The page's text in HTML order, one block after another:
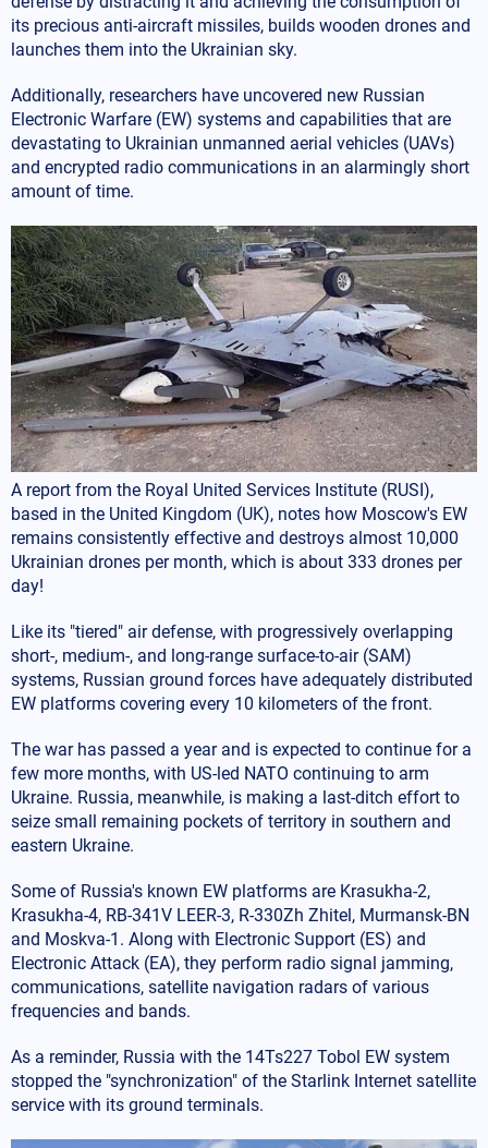
its precious anti-aircraft missiles, builds wooden drones and
launches them into the Ukrainian sky.
Additionally, researchers have uncovered new Russian
Electronic Warfare (EW) systems and capabilities that are
devastating to Ukrainian unmanned aerial vehicles (UAVs)
and encrypted radio communications in an alarmingly short
amount of time.
A report from the Royal United Services Institute (RUSI),
based in the United Kingdom (UK), notes how Moscow's EW
remains consistently effective and destroys almost 10,000
Ukrainian drones per month, which is about 333 drones per
day!
Like its "tiered" air defense, with progressively overlapping
short-, medium-, and long-range surface-to-air (SAM)
systems, Russian ground forces have adequately distributed
EW platforms covering every 10 kilometers of the front.
The war has passed a year and is expected to continue for a
few more months, with US-led NATO continuing to arm
Ukraine. Russia, meanwhile, is making a last-ditch effort to
seize small remaining pockets of territory in southern and
eastern Ukraine.
Some of Russia's known EW platforms are Krasukha-2,
Krasukha-4, RB-341V LEER-3, R-330Zh Zhitel, Murmansk-BN
and Moskva-1. Along with Electronic Support (ES) and
Electronic Attack (EA), they perform radio signal jamming,
communications, satellite navigation radars of various
frequencies and bands.
As a reminder, Russia with the 14Ts227 Tobol EW system
stopped the "synchronization" of the Starlink Internet satellite
service with its ground terminals.